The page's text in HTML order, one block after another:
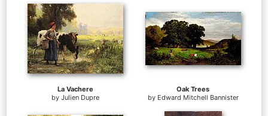
La Vachere
by Julien Dupre
Oak Trees
by Edward Mitchell Bannister